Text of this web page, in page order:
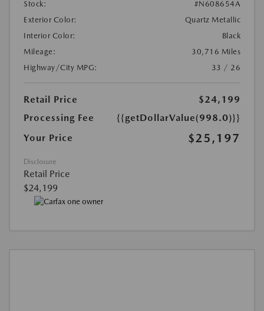
Stock:
#N608654A
Exterior Color:
Quartz Metallic
Interior Color:
Black
Mileage:
30,716 Miles
Highway/City MPG:
33 / 26
Retail Price
$24,199
Processing Fee
{{getDollarValue(998.0)}}
Your Price
$25,197
Disclosure
Retail Price
$24,199